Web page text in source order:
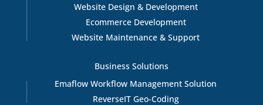
Website Design & Development
Ecommerce Development
Website Maintenance & Support
Business Solutions
Emaflow Workflow Management Solution
ReverseIT Geo-Coding